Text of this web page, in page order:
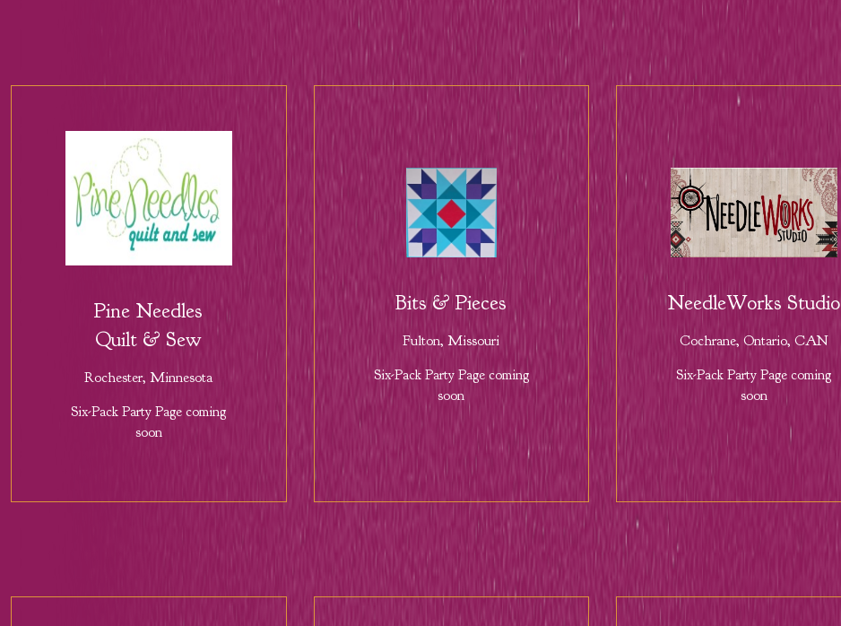
Pine Needles
Quilt & Sew
Rochester, Minnesota
Six-Pack Party Page coming
soon
Bits & Pieces
Fulton, Missouri
Six-Pack Party Page coming
soon
NeedleWorks Studio
Cochrane, Ontario, CAN
Six-Pack Party Page coming
soon